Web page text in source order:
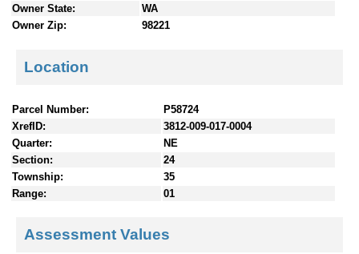
Owner State:
WA
Owner Zip:
98221
Location
Parcel Number:
P58724
XrefID:
3812-009-017-0004
Quarter:
NE
Section:
24
Township:
35
Range:
01
Assessment Values